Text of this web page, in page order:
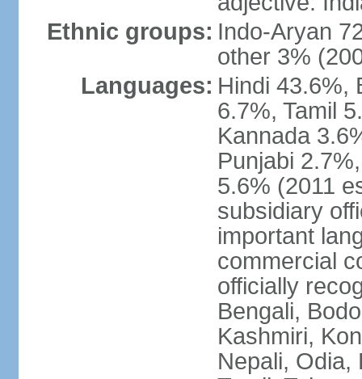
Ethnic groups: Indo-Aryan
other 3%
Languages: Hindi 43.6%,
6.7%, Tamil
Kannada
Punjabi
5.6% (2011
subsidiary
important
commercial
officially
Bengali,
Kashmiri,
Nepali, Odia,